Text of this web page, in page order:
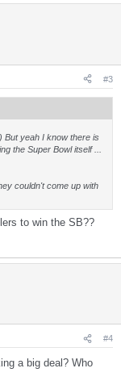
#3
) But yeah I know there is
the Super Bowl itself ...
couldn't come up with
to win the SB??
#4
a big deal? Who